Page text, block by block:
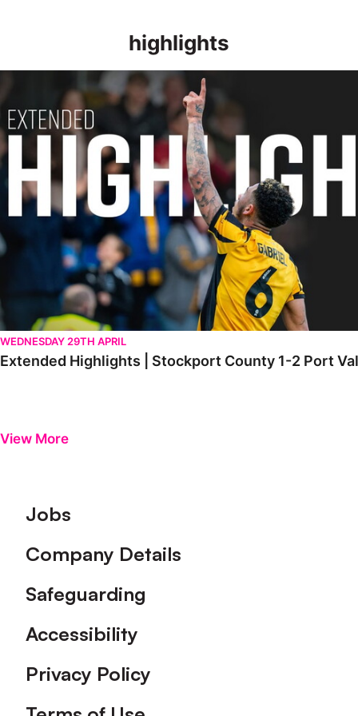
highlights
Extended Highlights | Stockport County 1-2 Port Vale
WEDNESDAY 29TH APRIL
Extended Highlights | Stockport County 1-2 Port
View More
Footer
Jobs
Company Details
Safeguarding
Accessibility
Privacy Policy